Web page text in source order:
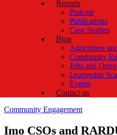
Reports
Podcast
Publications
Case Studies
Blog
Agriculture
Community
Jobs and
Leadership
Events
Contact us
Categories
Community Engagement
Imo CSOs and